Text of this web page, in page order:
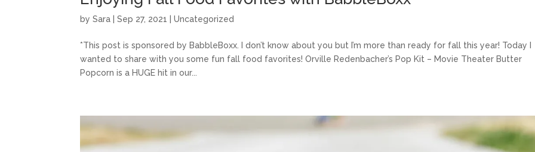
bySara |Sep 27, 2021 |Uncategorized
*This post is sponsored by BabbleBoxx. I don’t know about you but I’m more than ready for fall this year! Today I
wanted to share with you some fun fall food favorites! Orville Redenbacher’s Pop Kit – Movie Theater Butter
Popcorn is a HUGE hit in our...